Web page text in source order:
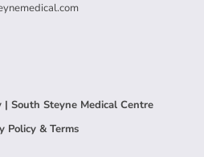
| South Steyne Medical Centre
Policy & Terms